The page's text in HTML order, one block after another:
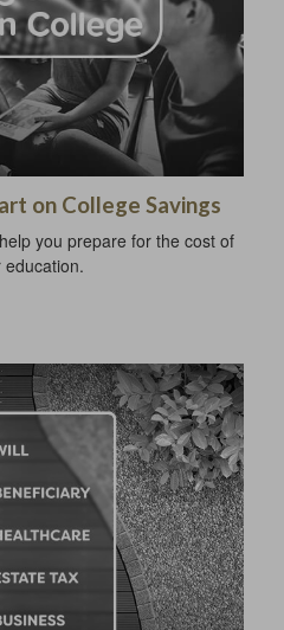
on College Savings
you prepare for the cost of
education.